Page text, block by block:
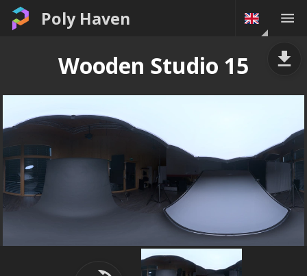
Poly Haven
Wooden Studio 15